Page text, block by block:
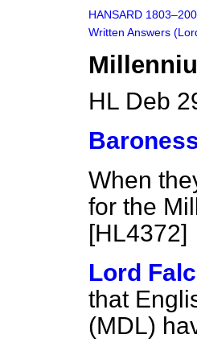
HANSARD
Written Answers
HL Deb
When
for the
[HL4372]
Lord
that
(MDL)